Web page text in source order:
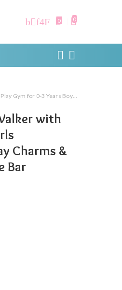
0 0
Play Charms & Musical Piano, Adjustable Handle Bar
with
Charms &
Bar